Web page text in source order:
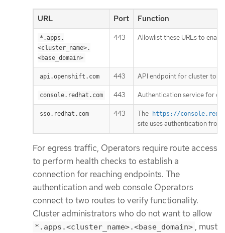
URL Port Function
*.apps.
<cluster_name>.
<base_domain>
443 Allowlist these URLs to
api.openshift.com 443 API endpoint for cluster
console.redhat.com 443 Authentication service for
sso.redhat.com 443 The https://
site uses authentication from
For egress traffic, Operators require route access
to perform health checks to establish a
connection for reaching endpoints. The
authentication and web console Operators
connect to two routes to verify functionality.
Cluster administrators who do not want to allow
*.apps.<cluster_name>.<base_domain> , must